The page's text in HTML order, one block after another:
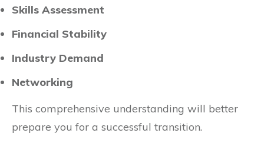
Skills Assessment
Financial Stability
Industry Demand
Networking
This comprehensive understanding will better
prepare you for a successful transition.